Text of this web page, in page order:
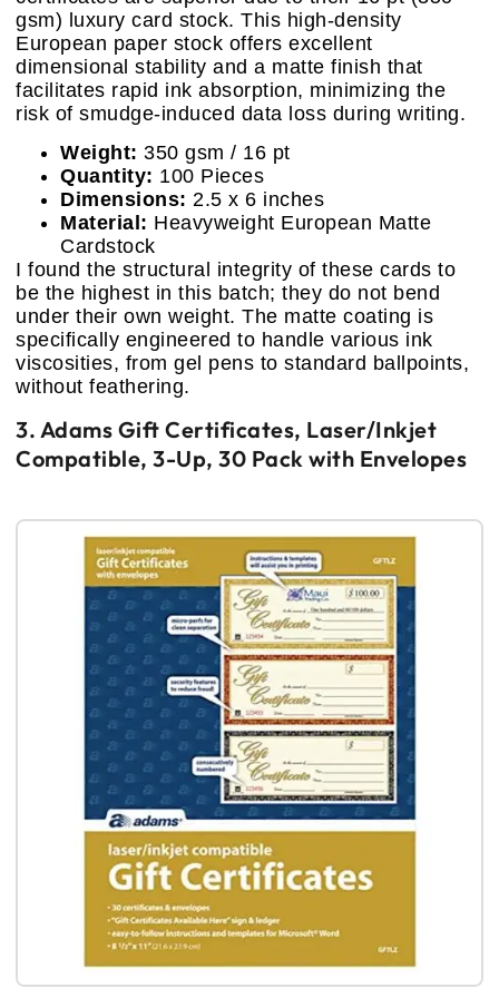
gsm) luxury card stock. This high-density
European paper stock offers excellent
dimensional stability and a matte finish that
facilitates rapid ink absorption, minimizing the
risk of smudge-induced data loss during writing.
Weight: 350 gsm / 16 pt
Quantity: 100 Pieces
Dimensions: 2.5 x 6 inches
Material: Heavyweight European Matte
Cardstock
I found the structural integrity of these cards to
be the highest in this batch; they do not bend
under their own weight. The matte coating is
specifically engineered to handle various ink
viscosities, from gel pens to standard ballpoints,
without feathering.
3. Adams Gift Certificates, Laser/Inkjet
Compatible, 3-Up, 30 Pack with Envelopes